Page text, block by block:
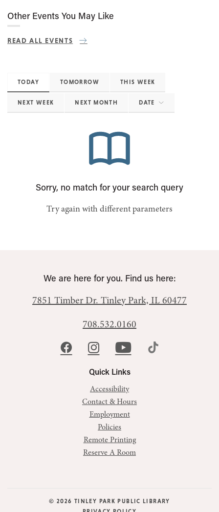
Other Events You May Like
READ ALL EVENTS
TODAY TOMORROW THIS WEEK
NEXT WEEK NEXT MONTH DATE
Sorry, no match for your search query
Try again with different parameters
Quick Links
Accessibility
Contact & Hours
Employment
Policies
Remote Printing
Reserve A Room
We are here for you. Find us here:
7851 Timber Dr. Tinley Park, IL 60477
708.532.0160
© 2026 TINLEY PARK PUBLIC LIBRARY